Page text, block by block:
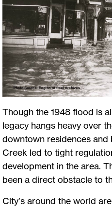
Though the 1948 flood is
legacy hangs heavy over
downtown residences
Creek led to tight
development in the area.
been a direct obstacle to
City’s around the world